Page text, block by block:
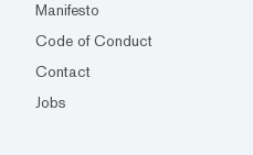
Manifesto
Code of Conduct
Contact
Jobs